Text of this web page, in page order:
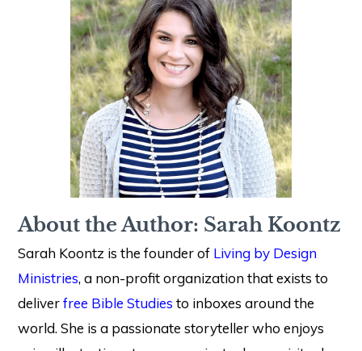
About the Author: Sarah Koontz
Sarah Koontz is the founder of Living by Design
Ministries, a non-profit organization that exists to
deliverfree Bible Studies to inboxes around the
world. She is a passionate storyteller who enjoys